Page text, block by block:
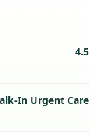
4.5
In Urgent Care